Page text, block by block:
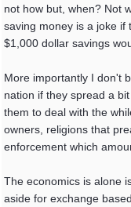
not how but, when? Not
saving money is a joke if
$1,000 dollar savings
More importantly I don't
nation if they spread a
them to deal with the
owners, religions that
enforcement which
The economics is alone
aside for exchange